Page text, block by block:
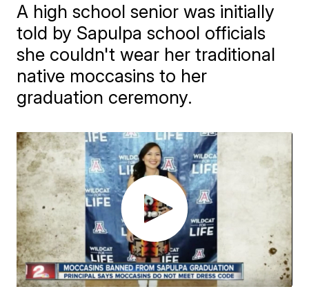
A high school senior was initially
told by Sapulpa school officials
she couldn't wear her traditional
native moccasins to her
graduation ceremony.